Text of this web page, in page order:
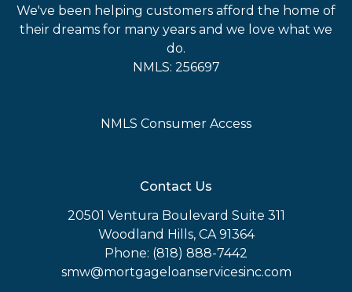
We've been helping customers afford the home of
their dreams for many years and we love what we
do.
NMLS: 256697
NMLS Consumer Access
Contact Us
20501 Ventura Boulevard Suite 311
Woodland Hills, CA 91364
Phone: (818) 888-7442
smw@mortgageloanservicesinc.com